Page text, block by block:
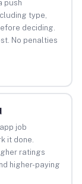
push
type,
deciding.
No penalties
job
it done.
ratings
higher-paying